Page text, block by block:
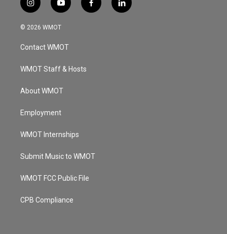
i
n
s
a
g
a
y
o
u
u
b
f
a
l
i
© 2026 WMOT
Contact WMOT
WMOT Staff & Hosts
About WMOT
Employment
WMOT Internships
Submit Music to WMOT
WMOT FCC Public File
CPB Compliance